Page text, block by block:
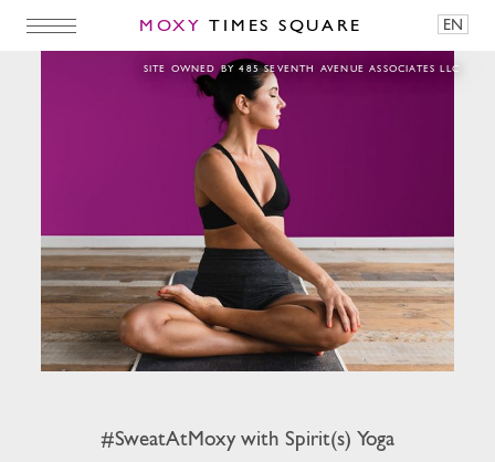
MOXY TIMES SQUARE EN
SITE OWNED BY 485 SEVENTH AVENUE ASSOCIATES LLC
#SweatAtMoxy with Spirit(s) Yoga
#SweatAtMoxy with Spirit(s) Yoga